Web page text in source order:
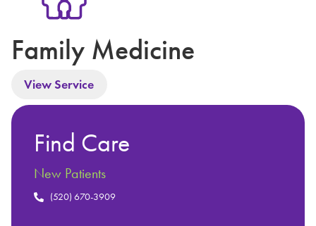
Family Medicine
View Service
Find Care
New Patients
(520) 670-3909